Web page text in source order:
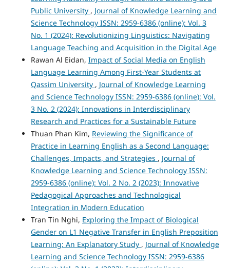
Public University , Journal of Knowledge Learning and
Science Technology ISSN: 2959-6386 (online): Vol. 3
No. 1 (2024): Revolutionizing Linguistics: Navigating
Language Teaching and Acquisition in the Digital Age
Rawan Al Eidan, Impact of Social Media on English
Language Learning Among First-Year Students at
Qassim University , Journal of Knowledge Learning
and Science Technology ISSN: 2959-6386 (online): Vol.
3 No. 2 (2024): Innovations in Interdisciplinary
Research and Practices for a Sustainable Future
Thuan Phan Kim, Reviewing the Significance of
Practice in Learning English as a Second Language:
Challenges, Impacts, and Strategies , Journal of
Knowledge Learning and Science Technology ISSN:
2959-6386 (online): Vol. 2 No. 2 (2023): Innovative
Pedagogical Approaches and Technological
Integration in Modern Education
Tran Tin Nghi, Exploring the Impact of Biological
Gender on L1 Negative Transfer in English Preposition
Learning: An Explanatory Study , Journal of Knowledge
Learning and Science Technology ISSN: 2959-6386